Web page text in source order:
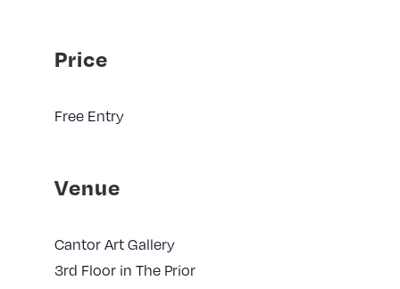
Price
Free Entry
Venue
Cantor Art Gallery
3rd Floor in The Prior